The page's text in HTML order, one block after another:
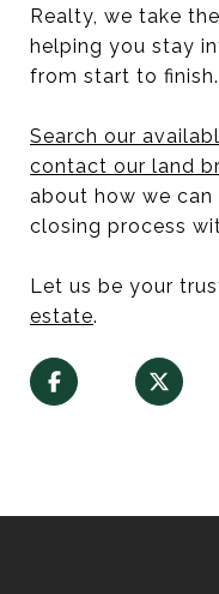
Realty, we take
helping you stay
from start to finish.
Search our
contact our land
about how we
closing process
Let us be your
estate.